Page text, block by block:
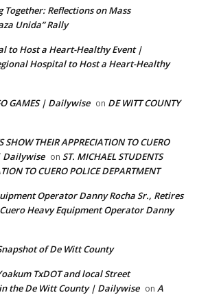
Together: Reflections on Mass
Unida” Rally
to Host a Heart-Healthy Event |
Hospital to Host a Heart-Healthy
GAMES | Dailywise on DE WITT COUNTY
SHOW THEIR APPRECIATION TO CUERO
Dailywise on ST. MICHAEL STUDENTS
TO CUERO POLICE DEPARTMENT
Operator Danny Rocha Sr., Retires
Heavy Equipment Operator Danny
of De Witt County
TxDOT and local Street
the De Witt County | Dailywise on A